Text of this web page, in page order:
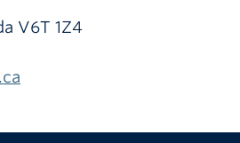
V6T 1Z4